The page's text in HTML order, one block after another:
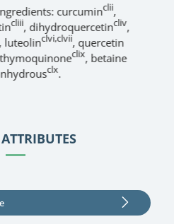
curcuminclii,
, dihydroquercetincliv,
clvi,clvii, quercetin
clix, betaine
clx.